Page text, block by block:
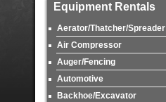
Equipment Rentals
Aerator/Thatcher/Spreader
Air Compressor
Auger/Fencing
Automotive
Backhoe/Excavator